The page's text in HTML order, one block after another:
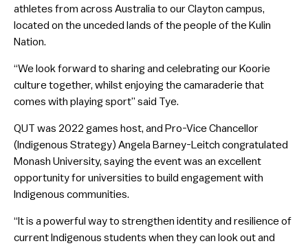
athletes from across Australia to our Clayton campus,
located on the unceded lands of the people of the Kulin
Nation.
“We look forward to sharing and celebrating our Koorie
culture together, whilst enjoying the camaraderie that
comes with playing sport” said Tye.
QUT was 2022 games host, and Pro-Vice Chancellor
(Indigenous Strategy) Angela Barney-Leitch congratulated
Monash University, saying the event was an excellent
opportunity for universities to build engagement with
Indigenous communities.
“It is a powerful way to strengthen identity and resilience of
current Indigenous students when they can look out and